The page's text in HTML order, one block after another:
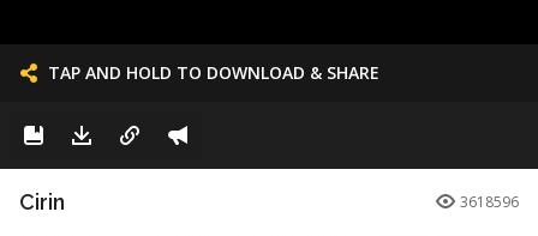
TAP AND HOLD TO DOWNLOAD & SHARE
Cirin 3618596